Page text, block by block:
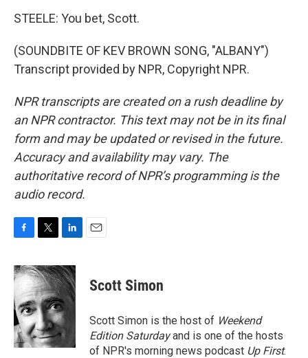
STEELE: You bet, Scott.
(SOUNDBITE OF KEV BROWN SONG, "ALBANY")
Transcript provided by NPR, Copyright NPR.
NPR transcripts are created on a rush deadline by
an NPR contractor. This text may not be in its final
form and may be updated or revised in the future.
Accuracy and availability may vary. The
authoritative record of NPR’s programming is the
audio record.
c
e
b
o
o
k
i
t
t
e
r
n
k
d
I
n
Scott Simon
Scott Simon is the host of Weekend
Edition Saturdayand is one of the hosts
of NPR's morning news podcast Up First.